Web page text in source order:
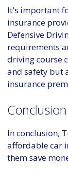
It's important
insurance
Defensive
requirements
driving course
and safety but
insurance
Conclusion
In conclusion,
affordable car
them save